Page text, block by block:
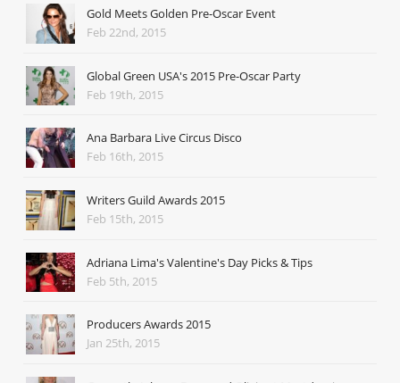
Gold Meets Golden Pre-Oscar Event
Feb 22nd, 2015
Global Green USA's 2015 Pre-Oscar Party
Feb 19th, 2015
Ana Barbara Live Circus Disco
Feb 16th, 2015
Writers Guild Awards 2015
Feb 15th, 2015
Adriana Lima's Valentine's Day Picks & Tips
Feb 5th, 2015
Producers Awards 2015
Jan 25th, 2015